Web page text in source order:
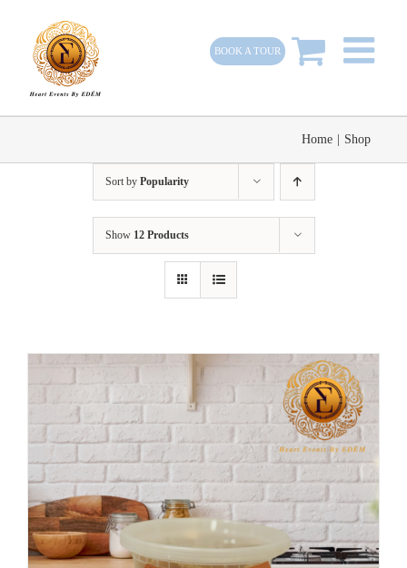
content
BOOK A TOUR
Home Shop
Sort by Popularity
Show 12 Products